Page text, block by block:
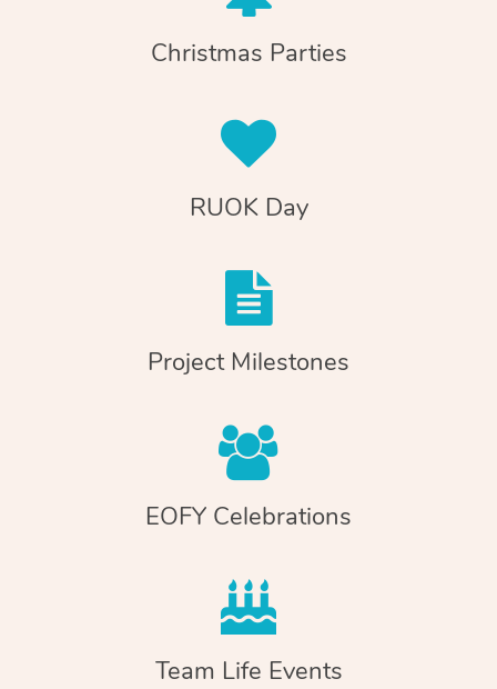
Christmas Parties
RUOK Day
Project Milestones
EOFY Celebrations
Team Life Events